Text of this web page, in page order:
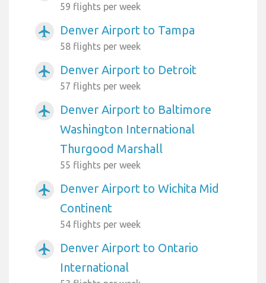
59 flights per week
airplanemode_active Denver Airport to Tampa
58 flights per week
airplanemode_active Denver Airport to Detroit
57 flights per week
airplanemode_active
Denver Airport to Baltimore
Washington International
Thurgood Marshall
55 flights per week
airplanemode_active
Denver Airport to Wichita Mid
Continent
54 flights per week
airplanemode_active
Denver Airport to Ontario
International